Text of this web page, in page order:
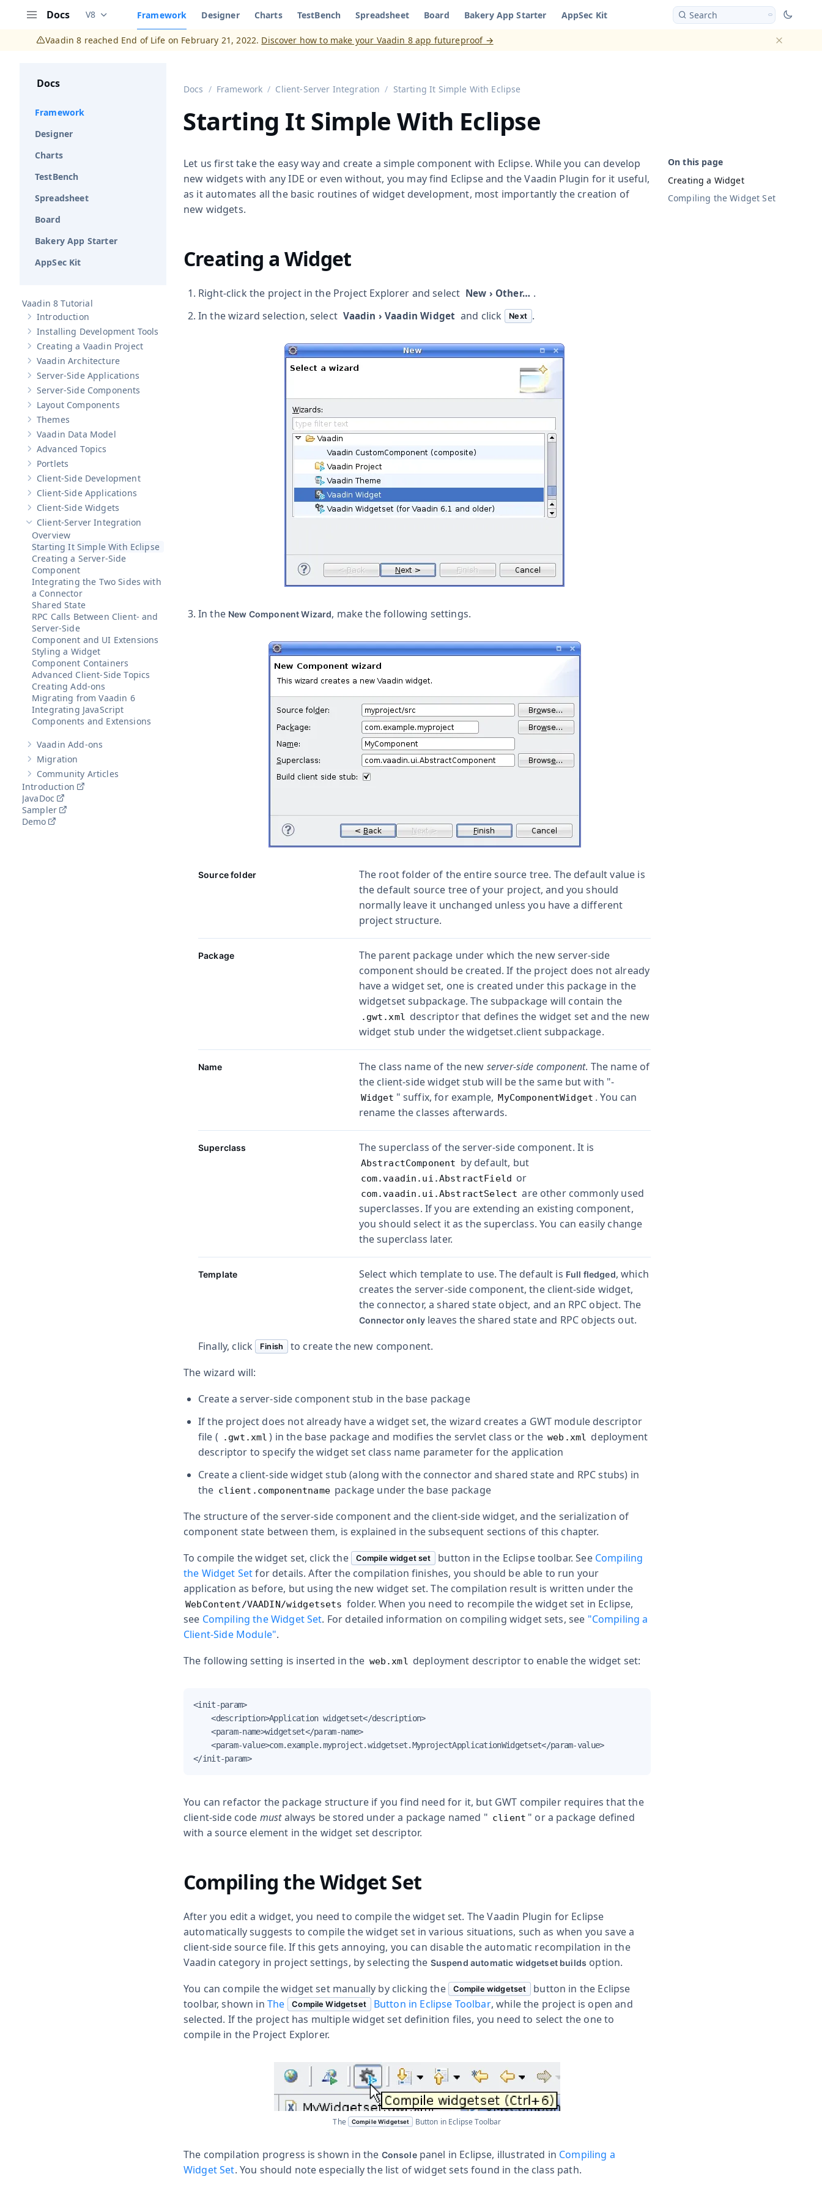
Docs Documentation versions (currently viewingVaadin 8)
V8 Framework Designer Charts TestBench Spreadsheet Board Bakery App Starter AppSec Kit Search
Vaadin 8 reached End of Life on February 21, 2022. Discover how to make your Vaadin 8 app futureproof →
Docs
Framework
Designer
Charts
TestBench
Spreadsheet
Board
Bakery App Starter
AppSec Kit
Vaadin 8 Tutorial
Show sub-pages of
Introduction
Show sub-pages ofInstalling Development Tools
Installing Development Tools
Show sub-pages ofCreating a Vaadin Project
Creating a Vaadin Project
Show sub-pages ofVaadin Architecture
Vaadin Architecture
Show sub-pages ofServer-Side Applications
Server-Side Applications
Show sub-pages ofServer-Side Components
Server-Side Components
Show sub-pages of Layout Components
Layout Components
Show sub-pages of
Themes
Show sub-pages ofVaadin Data Model
Vaadin Data Model
Show sub-pages ofAdvanced Topics
Advanced Topics
Show sub-pages of
Portlets
Show sub-pages ofClient-Side Development
Client-Side Development
Show sub-pages ofClient-Side Applications
Client-Side Applications
Show sub-pages ofClient-Side Widgets
Client-Side Widgets
Hide sub-pages ofClient-Server Integration
Client-Server Integration
Overview
Starting It Simple With Eclipse
Creating a Server-Side
Component
Integrating the Two Sides with
a Connector
Shared State
RPC Calls Between Client- and
Server-Side
Component and UI Extensions
Styling a Widget
Component Containers
Advanced Client-Side Topics
Creating Add-ons
Migrating from Vaadin 6
Integrating JavaScript
Components and Extensions
Show sub-pages ofVaadin Add-ons
Vaadin Add-ons
Show sub-pages of
Migration
Show sub-pages ofCommunity Articles
Community Articles
Introduction
JavaDoc
Sampler
Demo
Docs Framework Client-Server Integration Starting It Simple With Eclipse
Starting It Simple With Eclipse
Creating a Widget
Compiling the Widget Set
Let us first take the easy way and create a simple component with Eclipse. While you can develop
new widgets with any IDE or even without, you may find Eclipse and the Vaadin Plugin for it useful,
as it automates all the basic routines of widget development, most importantly the creation of
new widgets.
Creating a Widget
Right-click the project in the Project Explorer and select New › Other…​ .
In the wizard selection, select Vaadin › Vaadin Widget and click Next .
In the New Component Wizard, make the following settings.
Source folder
The root folder of the entire source tree. The default value is
the default source tree of your project, and you should
normally leave it unchanged unless you have a different
project structure.
Package
The parent package under which the new server-side
component should be created. If the project does not already
have a widget set, one is created under this package in the
widgetsetsubpackage. The subpackage will contain the
.gwt.xml descriptor that defines the widget set and the new
widget stub under thewidgetset.clientsubpackage.
Name The class name of the new server-side component. The name of
the client-side widget stub will be the same but with "-
Widget " suffix, for example, MyComponentWidget . You can
rename the classes afterwards.
Superclass The superclass of the server-side component. It is
AbstractComponent by default, but
com.vaadin.ui.AbstractField or
com.vaadin.ui.AbstractSelect are other commonly used
superclasses. If you are extending an existing component,
you should select it as the superclass. You can easily change
the superclass later.
Template Select which template to use. The default is Full fledged, which
creates the server-side component, the client-side widget,
the connector, a shared state object, and an RPC object. The
Connector onlyleaves the shared state and RPC objects out.
Finally, click
Finish
to create the new component.
The wizard will:
Create a server-side component stub in the base package
If the project does not already have a widget set, the wizard creates a GWT module descriptor
file (
.gwt.xml ) in the base package and modifies the servlet class or the web.xml deployment
descriptor to specify the widget set class name parameter for the application
Create a client-side widget stub (along with the connector and shared state and RPC stubs) in
the client.componentname package under the base package
The structure of the server-side component and the client-side widget, and the serialization of
component state between them, is explained in the subsequent sections of this chapter.
To compile the widget set, click the
Compile widget set button in the Eclipse toolbar. See Compiling
the Widget Setfor details. After the compilation finishes, you should be able to run your
application as before, but using the new widget set. The compilation result is written under the
WebContent/VAADIN/widgetsets folder. When you need to recompile the widget set in Eclipse,
see Compiling the Widget Set. For detailed information on compiling widget sets, see "Compiling a
Client-Side Module".
The following setting is inserted in the web.xml deployment descriptor to enable the widget set:
<init-param>
    <description>Application widgetset</description>
    <param-name>widgetset</param-name>
    <param-value>com.example.myproject.widgetset.MyprojectApplicationWidgetset</param-value>
</init-param>
You can refactor the package structure if you find need for it, but GWT compiler requires that the
client-side code mustalways be stored under a package named " client " or a package defined
with asource element in the widget set descriptor.
Compiling the Widget Set
After you edit a widget, you need to compile the widget set. The Vaadin Plugin for Eclipse
automatically suggests to compile the widget set in various situations, such as when you save a
client-side source file. If this gets annoying, you can disable the automatic recompilation in the
Vaadin category in project settings, by selecting the Suspend automatic widgetset builds option.
You can compile the widget set manually by clicking the
Compile widgetset
button in the Eclipse
toolbar, shown in The Compile Widgetset Button in Eclipse Toolbar, while the project is open and
selected. If the project has multiple widget set definition files, you need to select the one to
compile in the Project Explorer.
The Compile Widgetset Button in Eclipse Toolbar
The compilation progress is shown in the Consolepanel in Eclipse, illustrated in Compiling a
Widget Set. You should note especially the list of widget sets found in the class path.